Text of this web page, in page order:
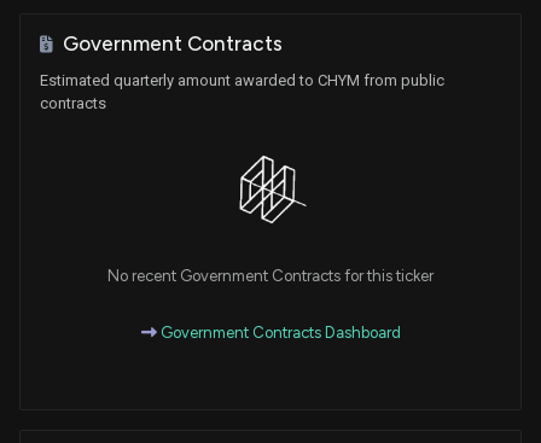
Government Contracts
Estimated quarterly amount awarded to CHYM from public
contracts
No recent Government Contracts for this ticker
Government Contracts Dashboard